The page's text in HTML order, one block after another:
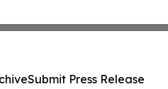
Submit Press Release